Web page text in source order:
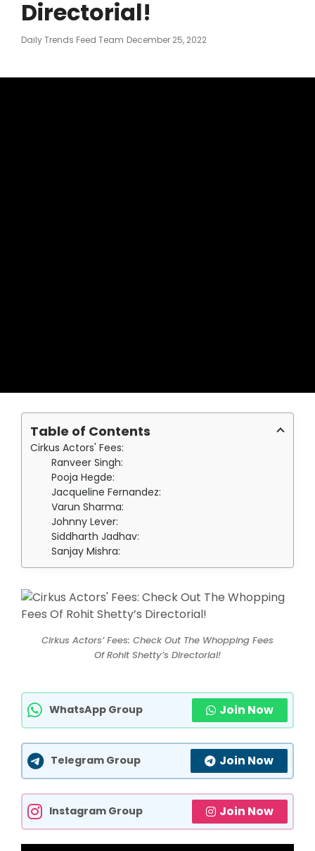
Directorial!
Daily Trends Feed Team Posted
December 25, 2022
Table of Contents
Cirkus Actors' Fees:
Ranveer Singh:
Pooja Hegde:
Jacqueline Fernandez:
Varun Sharma:
Johnny Lever:
Siddharth Jadhav:
Sanjay Mishra:
Cirkus Actors’ Fees: Check Out The Whopping Fees
Of Rohit Shetty’s Directorial!
WhatsApp Group Join Now
Telegram Group Join Now
Instagram Group Join Now